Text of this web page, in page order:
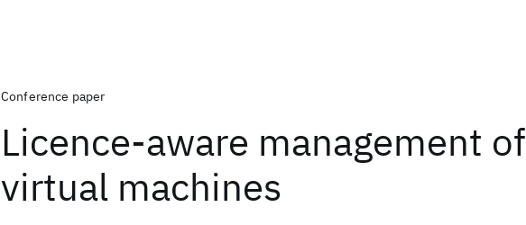
Conference paper
Licence-aware management of
virtual machines